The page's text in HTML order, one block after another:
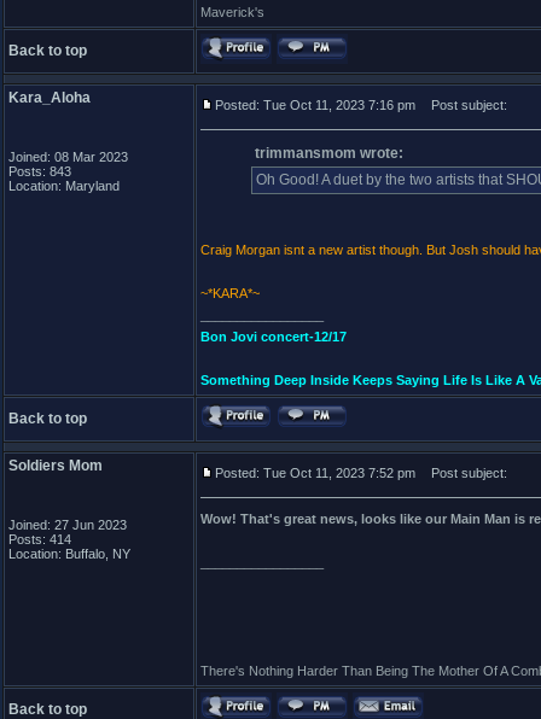
Maverick's
Back to top
Kara_Aloha
Joined: 08 Mar 2023
Posts: 843
Location: Maryland
Posted: Tue Oct 11, 2023 7:16 pm Post subject:
trimmansmom wrote:
Oh Good! A duet by the two artists that
Craig Morgan isnt a new artist though. But Josh should
~*KARA*~
Bon Jovi concert-12/17
Something Deep Inside Keeps Saying Life Is Like A
Back to top
Soldiers Mom
Joined: 27 Jun 2023
Posts: 414
Location: Buffalo, NY
Posted: Tue Oct 11, 2023 7:52 pm Post subject:
Wow! That's great news, looks like our Main Man is
There's Nothing Harder Than Being The Mother Of A
Back to top